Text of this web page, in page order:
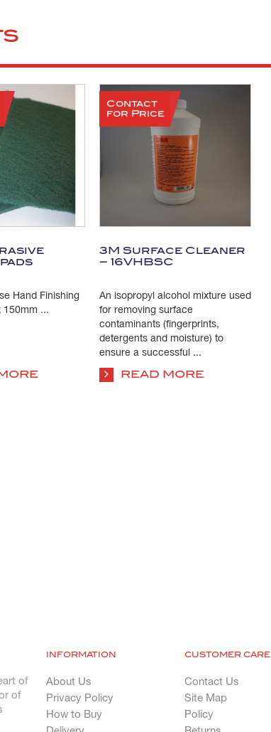
Hand Finishing
150mm ...
Contact
for Price
3M Surface Cleaner
– 16VHBSC
An isopropyl alcohol mixture used
for removing surface
contaminants (fingerprints,
detergents and moisture) to
ensure a successful ...
READ MORE
of
of
INFORMATION
About Us
Privacy Policy
How to Buy
CUSTOMER CARE
Contact Us
Site Map
Policy